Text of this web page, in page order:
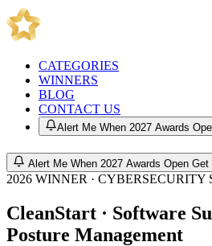
CATEGORIES
WINNERS
BLOG
CONTACT US
Alert Me When 2027 Awards
Alert Me When 2027 Awards Open Get
2026 WINNER · CYBERSECURITY
CleanStart · Software
Posture Management